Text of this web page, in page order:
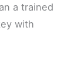
a trained
with